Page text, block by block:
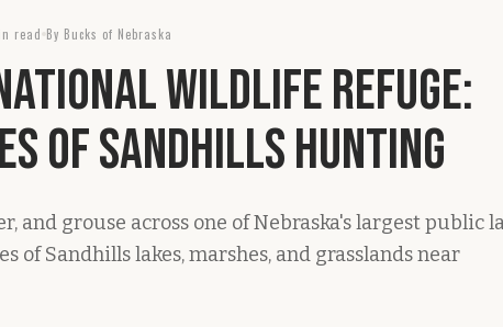
read By Bucks of Nebraska
Wildlife Refuge:
of Sandhills Hunting
and grouse across one of Nebraska's largest public
of Sandhills lakes, marshes, and grasslands near